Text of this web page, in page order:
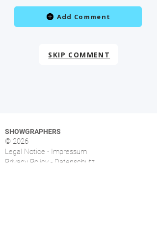
Add Comment
SKIP COMMENT
SHOWGRAPHERS
© 2026
Legal Notice - Impressum
Privacy Policy - Datenschutz